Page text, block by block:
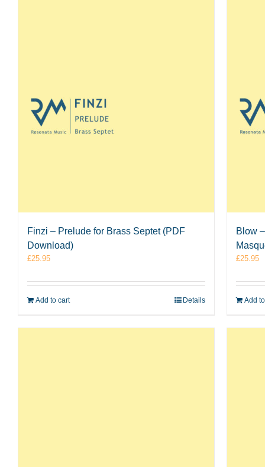
Finzi – Prelude for Brass Septet (PDF
Download)
£25.95
Add to cart Details
Blow
£25.95
Add